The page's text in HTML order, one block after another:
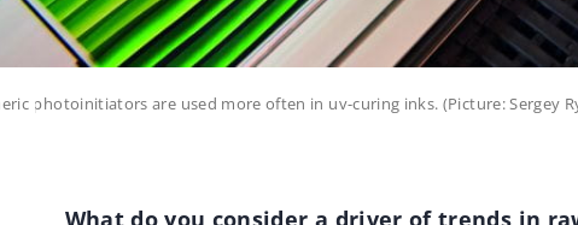
photoinitiators are used more often in uv-curing inks. (Picture: Sergey